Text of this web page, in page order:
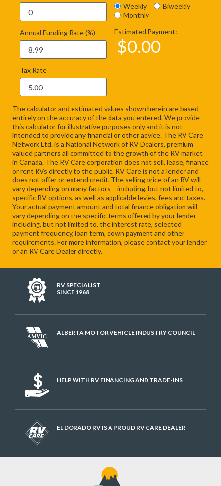
Annual Funding Rate (%)
Tax Rate
Weekly
Biweekly
Monthly
Estimated Payment:
$0.00
The calculator and estimated values shown herein are based
entirely on the accuracy of the data you entered. We provide
this calculator for illustrative purposes only and it is not
intended to provide any financial or other advice. The RV Care
Network Ltd. is a National Network of RV Dealers, premium
valued partners all committed to the growth of the RV market
in Canada. The RV Care corporation does not sell, lease, finance
or rent RVs directly to the public. RV Care is not a lender and
does not offer or extend credit. The selling price of an RV will
vary depending on many factors – including, but not limited to,
specific RV options, as well as applicable levies, fees and taxes.
Your actual payment amount and total finance obligation will
vary depending on the specific terms offered by your lender –
including, but not limited to, the interest rate, selected
payment frequency, loan term, down payment and other
requirements. For more information, please contact your lender
or an RV Care Dealer directly.
RV SPECIALIST
SINCE 1968
ALBERTA MOTOR VEHICLE INDUSTRY COUNCIL
HELP WITH RV FINANCING AND TRADE-INS
EL DORADO RV IS A PROUD RV CARE DEALER